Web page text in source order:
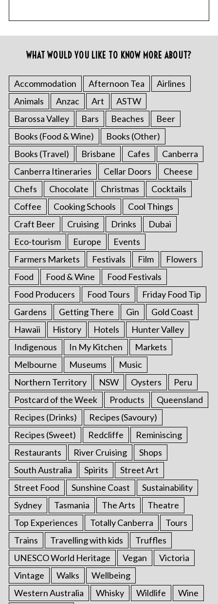
WHAT WOULD YOU LIKE TO KNOW MORE ABOUT?
Accommodation Afternoon Tea
Airlines
Animals
Anzac Art
ASTW
Barossa Valley
Bars Beaches
Beer
Books (Food & Wine)
Books (Other)
Books (Travel)
Brisbane Cafes
Canberra
Canberra Itineraries
Cellar Doors
Cheese
Chefs
Chocolate Christmas
Cocktails
Coffee
Cooking Schools
Cool Things
Craft Beer
Cruising Drinks
Dubai
Eco-tourism
Europe
Events
Farmers Markets
Festivals Film
Flowers
Food
Food & Wine
Food Festivals
Food Producers
Food Tours
Friday Food Tip
Gardens
Getting There Gin
Gold Coast
Hawaii
History Hotels
Hunter Valley
Indigenous
In My Kitchen
Markets
Melbourne
Museums
Music
Northern Territory
NSW Oysters
Peru
Postcard of the Week
Products
Queensland
Recipes (Drinks)
Recipes (Savoury)
Recipes (Sweet)
Redcliffe
Reminiscing
Restaurants
River Cruising
Shops
South Australia
Spirits
Street Art
Street Food
Sunshine Coast
Sustainability
Sydney
Tasmania The Arts
Theatre
Top Experiences
Totally Canberra
Tours
Trains
Travelling with kids
Truffles
UNESCO World Heritage
Vegan
Victoria
Vintage
Walks
Wellbeing
Western Australia
Whisky Wildlife
Wine